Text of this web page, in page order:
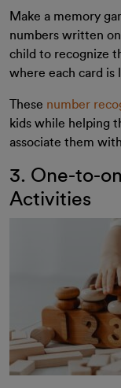
Make a memory
numbers written
child to recognize
where each card is
These number
kids while helping
associate them
3. One-to-
Activities